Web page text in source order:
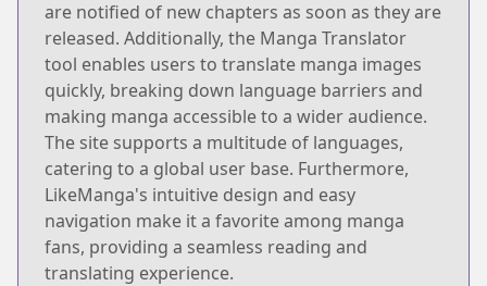
are notified of new chapters as soon as they are
released. Additionally, the Manga Translator
tool enables users to translate manga images
quickly, breaking down language barriers and
making manga accessible to a wider audience.
The site supports a multitude of languages,
catering to a global user base. Furthermore,
LikeManga's intuitive design and easy
navigation make it a favorite among manga
fans, providing a seamless reading and
translating experience.